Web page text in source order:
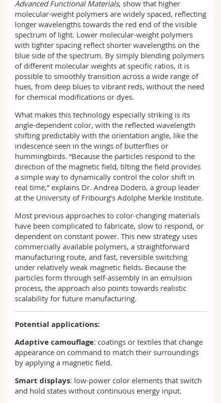
Advanced Functional Materials, show that higher
molecular-weight polymers are widely spaced, reflecting
longer wavelengths towards the red end of the visible
spectrum of light. Lower molecular-weight polymers
with tighter spacing reflect shorter wavelengths on the
blue side of the spectrum. By simply blending polymers
of different molecular weights at specific ratios, it is
possible to smoothly transition across a wide range of
hues, from deep blues to vibrant reds, without the need
for chemical modifications or dyes.
What makes this technology especially striking is its
angle-dependent color, with the reflected wavelength
shifting predictably with the orientation angle, like the
iridescence seen in the wings of butterflies or
hummingbirds. “Because the particles respond to the
direction of the magnetic field, tilting the field provides
a simple way to dynamically control the color shift in
real time,” explains Dr. Andrea Dodero, a group leader
at the University of Fribourg’s Adolphe Merkle Institute.
Most previous approaches to color-changing materials
have been complicated to fabricate, slow to respond, or
dependent on constant power. This new strategy uses
commercially available polymers, a straightforward
manufacturing route, and fast, reversible switching
under relatively weak magnetic fields. Because the
particles form through self-assembly in an emulsion
process, the approach also points towards realistic
scalability for future manufacturing.
Potential applications:
Adaptive camouflage: coatings or textiles that change
appearance on command to match their surroundings
by applying a magnetic field.
Smart displays: low-power color elements that switch
and hold states without continuous energy input.